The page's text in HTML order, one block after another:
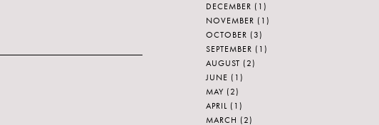
DECEMBER (1)
NOVEMBER (1)
OCTOBER (3)
SEPTEMBER (1)
AUGUST (2)
JUNE (1)
MAY (2)
APRIL (1)
MARCH (2)